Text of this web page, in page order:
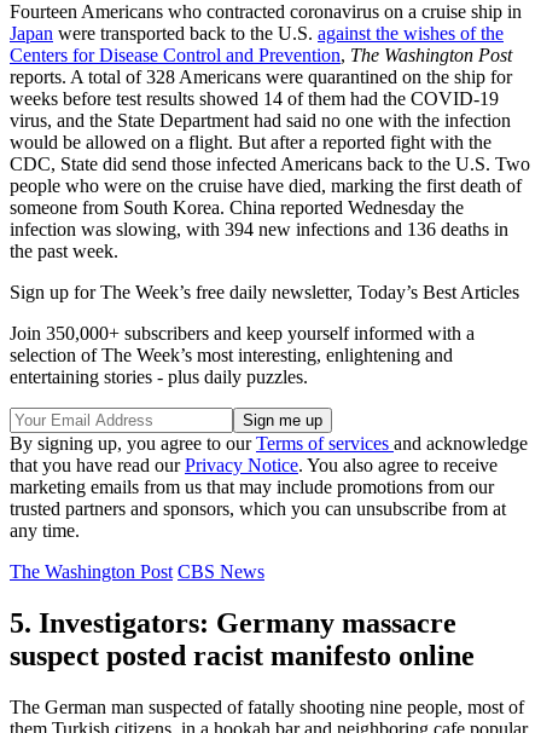
Fourteen Americans who contracted coronavirus on a cruise ship in
Japan were transported back to the U.S. against the wishes of the
Centers for Disease Control and Prevention, The Washington Post
reports. A total of 328 Americans were quarantined on the ship for
weeks before test results showed 14 of them had the COVID-19
virus, and the State Department had said no one with the infection
would be allowed on a flight. But after a reported fight with the
CDC, State did send those infected Americans back to the U.S. Two
people who were on the cruise have died, marking the first death of
someone from South Korea. China reported Wednesday the
infection was slowing, with 394 new infections and 136 deaths in
the past week.
Sign up for The Week’s free daily newsletter, Today’s Best Articles
Join 350,000+ subscribers and keep yourself informed with a
selection of The Week’s most interesting, enlightening and
entertaining stories - plus daily puzzles.
By signing up, you agree to ourTerms of services and acknowledge
that you have read ourPrivacy Notice. You also agree to receive
marketing emails from us that may include promotions from our
trusted partners and sponsors, which you can unsubscribe from at
any time.
The Washington Post CBS News
5. Investigators: Germany massacre
suspect posted racist manifesto online
The German man suspected of fatally shooting nine people, most of